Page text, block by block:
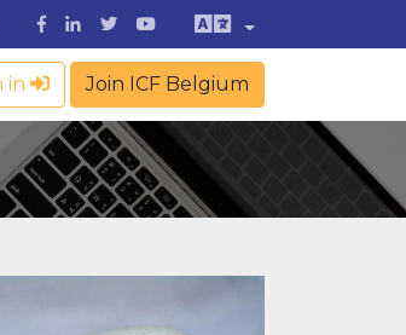
in Join ICF Belgium